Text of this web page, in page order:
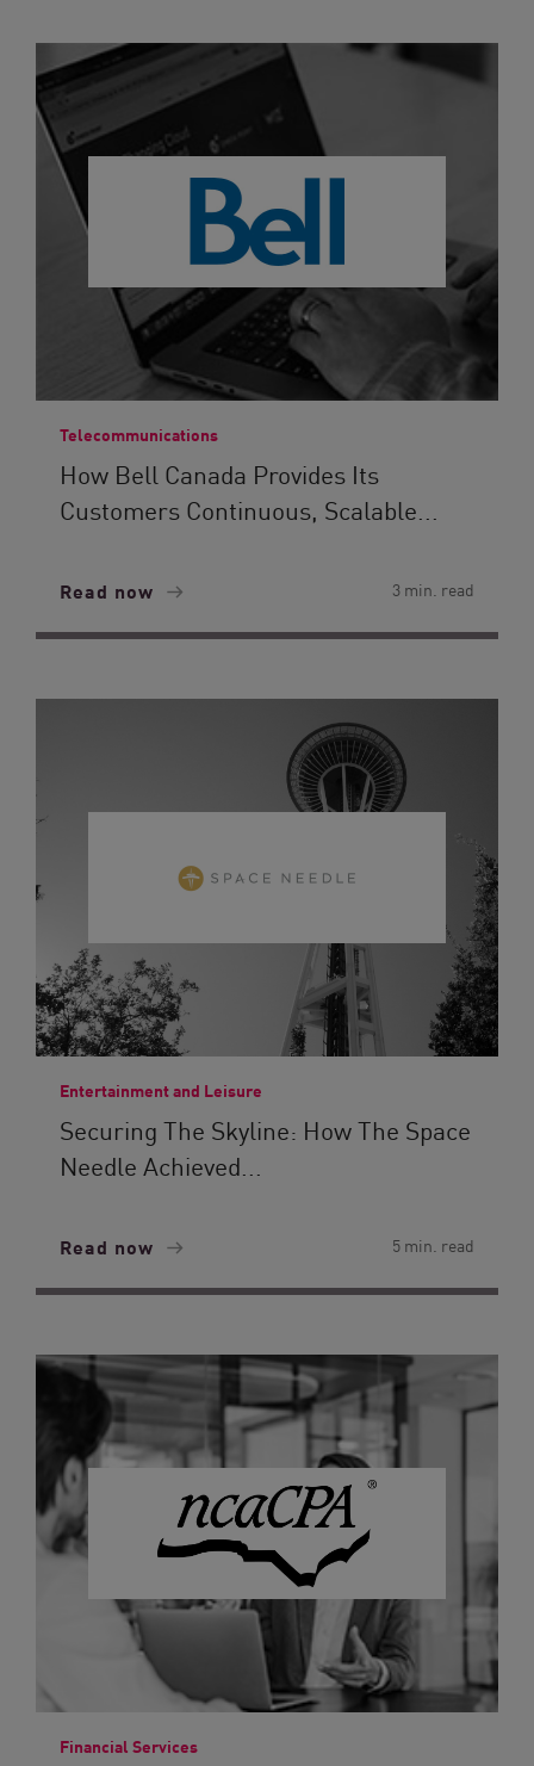
Telecommunications
How Bell Canada Provides Its
Customers Continuous, Scalable...
Read now 3 min. read
Entertainment and Leisure
Securing The Skyline: How The Space
Needle Achieved...
Read now 5 min. read
Financial Services